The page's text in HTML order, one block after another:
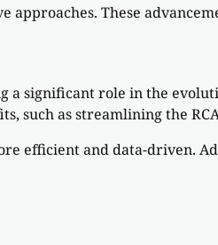
approaches. These
a significant role in the
such as streamlining the
efficient and data-driven.